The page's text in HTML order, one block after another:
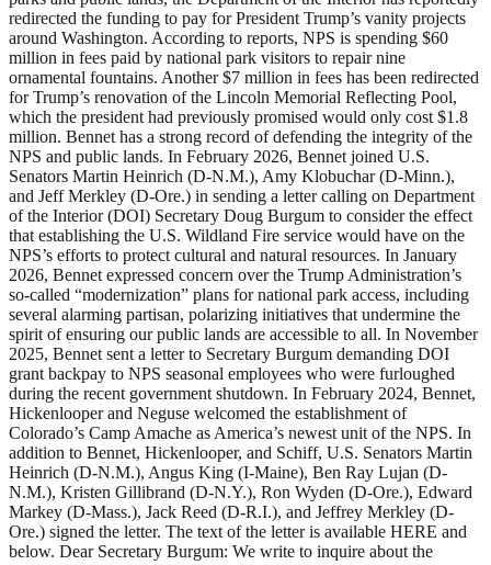
redirected the funding to pay for President Trump’s vanity projects
around Washington. According to reports, NPS is spending $60
million in fees paid by national park visitors to repair nine
ornamental fountains. Another $7 million in fees has been redirected
for Trump’s renovation of the Lincoln Memorial Reflecting Pool,
which the president had previously promised would only cost $1.8
million. Bennet has a strong record of defending the integrity of the
NPS and public lands. In February 2026, Bennet joined U.S.
Senators Martin Heinrich (D-N.M.), Amy Klobuchar (D-Minn.),
and Jeff Merkley (D-Ore.) in sending a letter calling on Department
of the Interior (DOI) Secretary Doug Burgum to consider the effect
that establishing the U.S. Wildland Fire service would have on the
NPS’s efforts to protect cultural and natural resources. In January
2026, Bennet expressed concern over the Trump Administration’s
so-called “modernization” plans for national park access, including
several alarming partisan, polarizing initiatives that undermine the
spirit of ensuring our public lands are accessible to all. In November
2025, Bennet sent a letter to Secretary Burgum demanding DOI
grant backpay to NPS seasonal employees who were furloughed
during the recent government shutdown. In February 2024, Bennet,
Hickenlooper and Neguse welcomed the establishment of
Colorado’s Camp Amache as America’s newest unit of the NPS. In
addition to Bennet, Hickenlooper, and Schiff, U.S. Senators Martin
Heinrich (D-N.M.), Angus King (I-Maine), Ben Ray Lujan (D-
N.M.), Kristen Gillibrand (D-N.Y.), Ron Wyden (D-Ore.), Edward
Markey (D-Mass.), Jack Reed (D-R.I.), and Jeffrey Merkley (D-
Ore.) signed the letter. The text of the letter is available HERE and
below. Dear Secretary Burgum: We write to inquire about the